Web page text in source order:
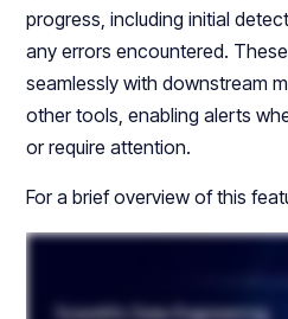
progress, including initial
any errors encountered.
seamlessly with downstream
other tools, enabling alerts
or require attention.
For a brief overview of this